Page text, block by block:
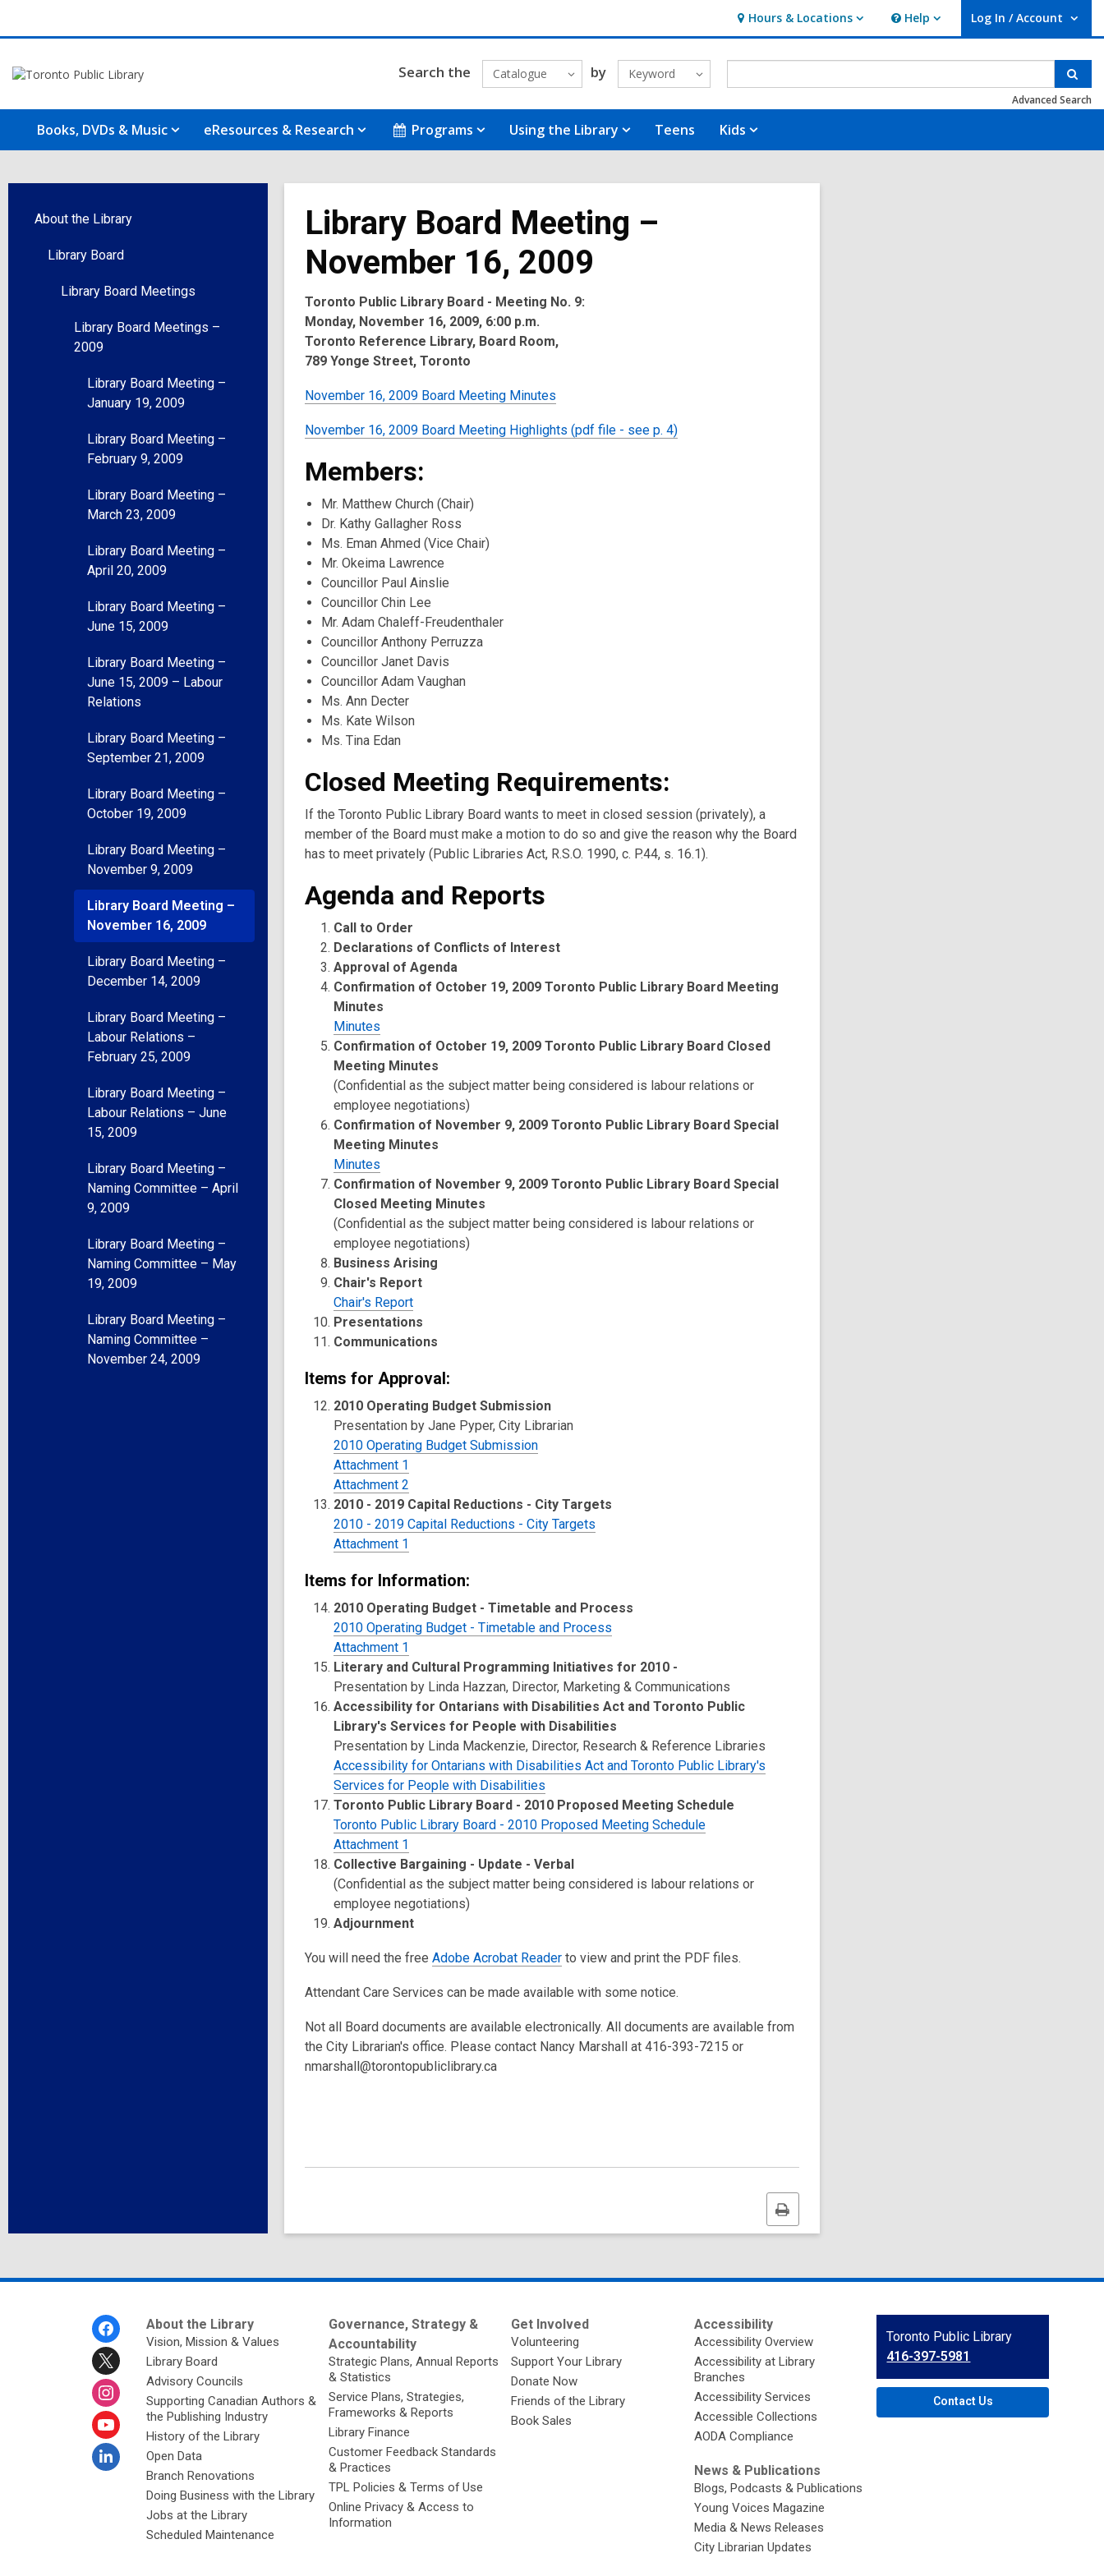
Hours & Locations
Hours
&
Locations
Help
Help Log In / Account
User Log In / Account.
Search the Catalogue by Keyword
Advanced Search
Books, DVDs & Music eResources & Research Programs Using the Library Teens Kids
About the Library
Library Board
Library Board Meetings
Library Board Meetings –
2009
Library Board Meeting –
January 19, 2009
Library Board Meeting –
February 9, 2009
Library Board Meeting –
March 23, 2009
Library Board Meeting –
April 20, 2009
Library Board Meeting –
June 15, 2009
Library Board Meeting –
June 15, 2009 – Labour
Relations
Library Board Meeting –
September 21, 2009
Library Board Meeting –
October 19, 2009
Library Board Meeting –
November 9, 2009
Library Board Meeting –
November 16, 2009
Library Board Meeting –
December 14, 2009
Library Board Meeting –
Labour Relations –
February 25, 2009
Library Board Meeting –
Labour Relations – June
15, 2009
Library Board Meeting –
Naming Committee – April
9, 2009
Library Board Meeting –
Naming Committee – May
19, 2009
Library Board Meeting –
Naming Committee –
November 24, 2009
Library Board Meeting –
November 16, 2009
Toronto Public Library Board - Meeting No. 9:
Monday, November 16, 2009, 6:00 p.m.
Toronto Reference Library, Board Room,
789 Yonge Street, Toronto
November 16, 2009 Board Meeting Minutes
November 16, 2009 Board Meeting Highlights (pdf file - see p. 4)
Members:
Mr. Matthew Church (Chair)
Dr. Kathy Gallagher Ross
Ms. Eman Ahmed (Vice Chair)
Mr. Okeima Lawrence
Councillor Paul Ainslie
Councillor Chin Lee
Mr. Adam Chaleff-Freudenthaler
Councillor Anthony Perruzza
Councillor Janet Davis
Councillor Adam Vaughan
Ms. Ann Decter
Ms. Kate Wilson
Ms. Tina Edan
Closed Meeting Requirements:
If the Toronto Public Library Board wants to meet in closed session (privately), a
member of the Board must make a motion to do so and give the reason why the Board
has to meet privately (Public Libraries Act, R.S.O. 1990, c. P.44, s. 16.1).
Agenda and Reports
Call to Order
Declarations of Conflicts of Interest
Approval of Agenda
Confirmation of October 19, 2009 Toronto Public Library Board Meeting
Minutes
Minutes
Confirmation of October 19, 2009 Toronto Public Library Board Closed
Meeting Minutes
(Confidential as the subject matter being considered is labour relations or
employee negotiations)
Confirmation of November 9, 2009 Toronto Public Library Board Special
Meeting Minutes
Minutes
Confirmation of November 9, 2009 Toronto Public Library Board Special
Closed Meeting Minutes
(Confidential as the subject matter being considered is labour relations or
employee negotiations)
Business Arising
Chair's Report
Chair's Report
Presentations
Communications
Items for Approval:
2010 Operating Budget Submission
Presentation by Jane Pyper, City Librarian
2010 Operating Budget Submission
Attachment 1
Attachment 2
2010 - 2019 Capital Reductions - City Targets
2010 - 2019 Capital Reductions - City Targets
Attachment 1
Items for Information:
2010 Operating Budget - Timetable and Process
2010 Operating Budget - Timetable and Process
Attachment 1
Literary and Cultural Programming Initiatives for 2010 -
Presentation by Linda Hazzan, Director, Marketing & Communications
Accessibility for Ontarians with Disabilities Act and Toronto Public
Library's Services for People with Disabilities
Presentation by Linda Mackenzie, Director, Research & Reference Libraries
Accessibility for Ontarians with Disabilities Act and Toronto Public Library's
Services for People with Disabilities
Toronto Public Library Board - 2010 Proposed Meeting Schedule
Toronto Public Library Board - 2010 Proposed Meeting Schedule
Attachment 1
Collective Bargaining - Update - Verbal
(Confidential as the subject matter being considered is labour relations or
employee negotiations)
Adjournment
You will need the free Adobe Acrobat Reader to view and print the PDF files.
Attendant Care Services can be made available with some notice.
Not all Board documents are available electronically. All documents are available from
the City Librarian's office. Please contact Nancy Marshall at 416-393-7215 or
nmarshall@torontopubliclibrary.ca
Print
this
page
About the Library
Vision, Mission & Values
Library Board
Advisory Councils
Supporting Canadian Authors &
the Publishing Industry
History of the Library
Open Data
Branch Renovations
Doing Business with the Library
Jobs at the Library
Scheduled Maintenance
Governance, Strategy &
Accountability
Strategic Plans, Annual Reports
& Statistics
Service Plans, Strategies,
Frameworks & Reports
Library Finance
Customer Feedback Standards
& Practices
TPL Policies & Terms of Use
Online Privacy & Access to
Information
Get Involved
Volunteering
Support Your Library
Donate Now
Friends of the Library
Book Sales
Accessibility
Accessibility Overview
Accessibility at Library
Branches
Accessibility Services
Accessible Collections
AODA Compliance
News & Publications
Blogs, Podcasts & Publications
Young Voices Magazine
Media & News Releases
City Librarian Updates
Contact
the
Library
Toronto Public Library
416-397-5981
Contact Us